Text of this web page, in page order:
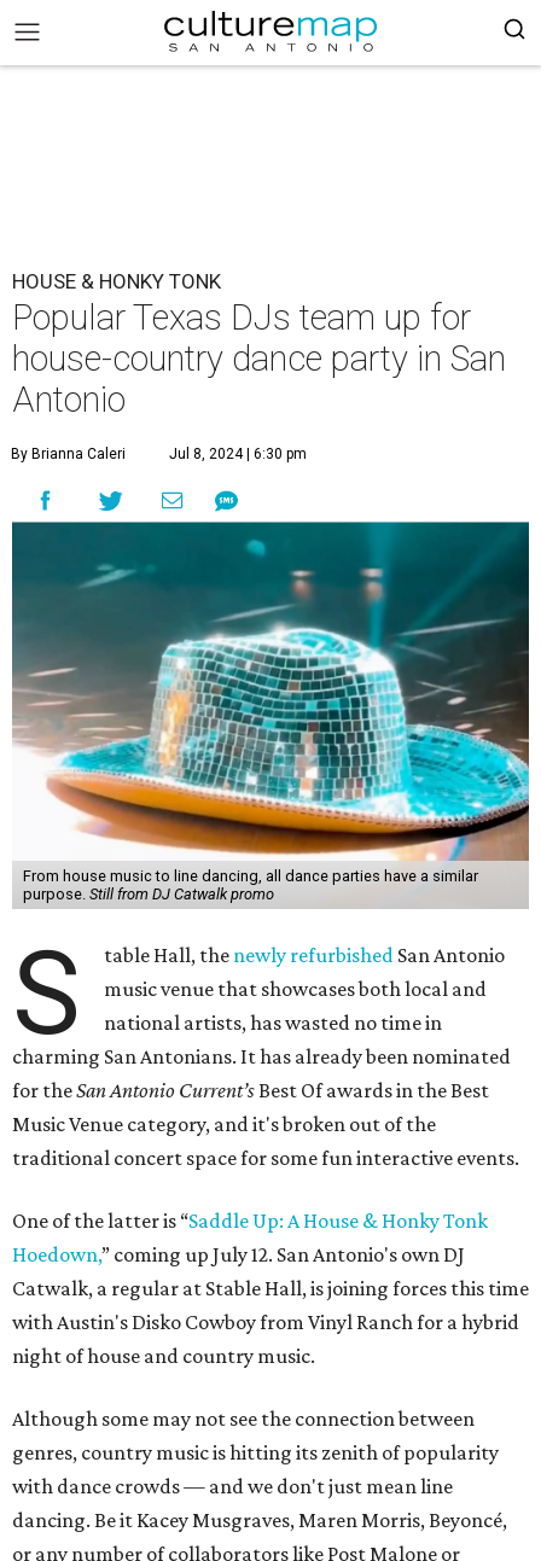
HOUSE & HONKY TONK
Popular Texas DJs team up for
house-country dance party in San
Antonio
By Brianna Caleri Jul 8, 2024 | 6:30 pm
From house music to line dancing, all dance parties have a similar
purpose. Still from DJ Catwalk promo
S table Hall, the newly refurbished San Antonio
music venue that showcases both local and
national artists, has wasted no time in
charming San Antonians. It has already been nominated
for theSan Antonio Current’s Best Of awards in the Best
Music Venue category, and it's broken out of the
traditional concert space for some fun interactive events.
One of the latter is “Saddle Up: A House & Honky Tonk
Hoedown,” coming up July 12. San Antonio's own DJ
Catwalk, a regular at Stable Hall, is joining forces this time
with Austin's Disko Cowboy from Vinyl Ranch for a hybrid
night of house and country music.
Although some may not see the connection between
genres, country music is hitting its zenith of popularity
with dance crowds — and we don't just mean line
dancing. Be it Kacey Musgraves, Maren Morris, Beyoncé,
or any number of collaborators like Post Malone or